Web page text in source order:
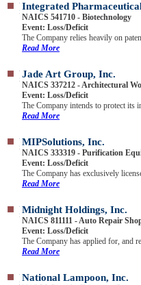
Integrated
NAICS 541710 - Biotechnology
Event: Loss/Deficit
The Company relies heavily on
Read More
Jade Art Group, Inc.
NAICS 337212 - Architectural
Event: Loss/Deficit
The Company intends to protect its
Read More
MIPSolutions, Inc.
NAICS 333319 - Purification
Event: Loss/Deficit
The Company has exclusively
Read More
Midnight Holdings, Inc.
NAICS 811111 - Auto Repair
Event: Loss/Deficit
The Company has applied for, and
Read More
National Lampoon, Inc.